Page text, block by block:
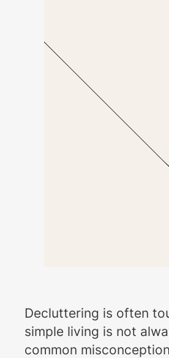
Decluttering is often
simple living is not
common